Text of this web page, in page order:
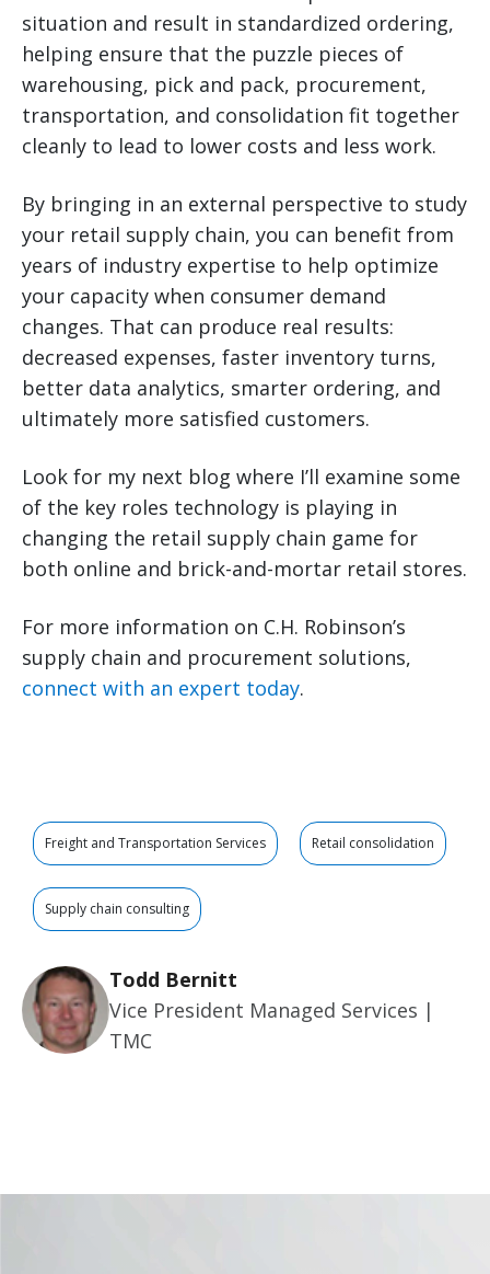
situation and result in standardized ordering,
helping ensure that the puzzle pieces of
warehousing, pick and pack, procurement,
transportation, and consolidation fit together
cleanly to lead to lower costs and less work.
By bringing in an external perspective to study
your retail supply chain, you can benefit from
years of industry expertise to help optimize
your capacity when consumer demand
changes. That can produce real results:
decreased expenses, faster inventory turns,
better data analytics, smarter ordering, and
ultimately more satisfied customers.
Look for my next blog where I’ll examine some
of the key roles technology is playing in
changing the retail supply chain game for
both online and brick-and-mortar retail stores.
For more information on C.H. Robinson’s
supply chain and procurement solutions,
connect with an expert today.
Freight and Transportation Services Retail consolidation
Supply chain consulting
Todd Bernitt
Vice President Managed Services |
TMC